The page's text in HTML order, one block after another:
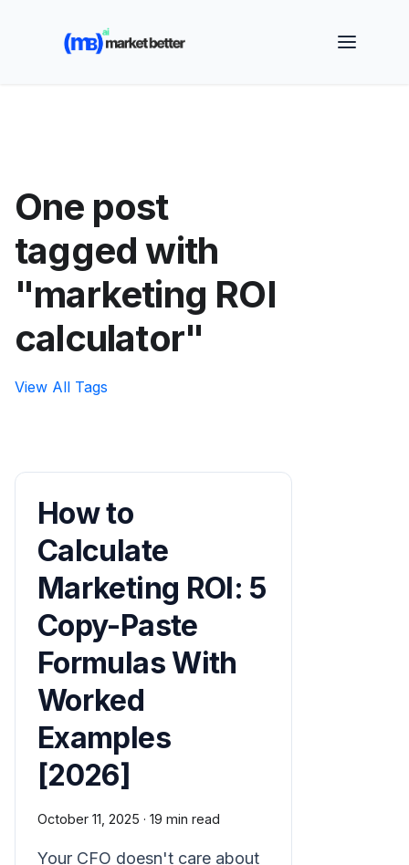
🚀 See how MarketBetter turns website visitors into
booked meetings —
One post
tagged with
"marketing ROI
calculator"
View All Tags
How to
Calculate
Marketing ROI: 5
Copy-Paste
Formulas With
Worked
Examples
[2026]
October 11, 2025 · 19 min read
Your CFO doesn't care about